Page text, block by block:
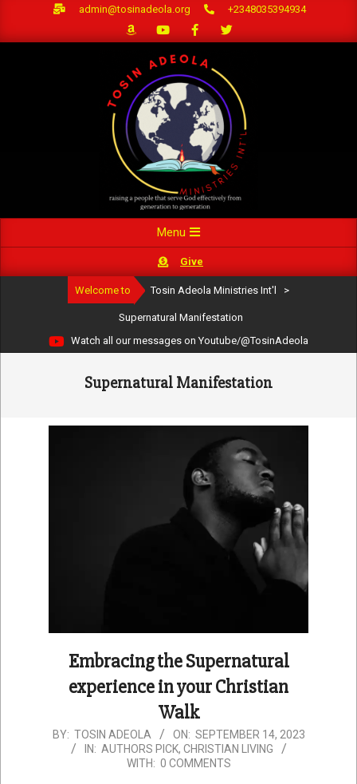
admin@tosinadeola.org +2348035394934
Navigation
Menu
Give
Welcome to Tosin Adeola Ministries Int'l >
Supernatural Manifestation
Watch all our messages on Youtube/@TosinAdeola
Supernatural Manifestation
Embracing the Supernatural
experience in your Christian
Walk
2023-
BY: TOSIN ADEOLA ON: SEPTEMBER 14, 2023
IN: AUTHORS PICK, CHRISTIAN LIVING
WITH: 0 COMMENTS